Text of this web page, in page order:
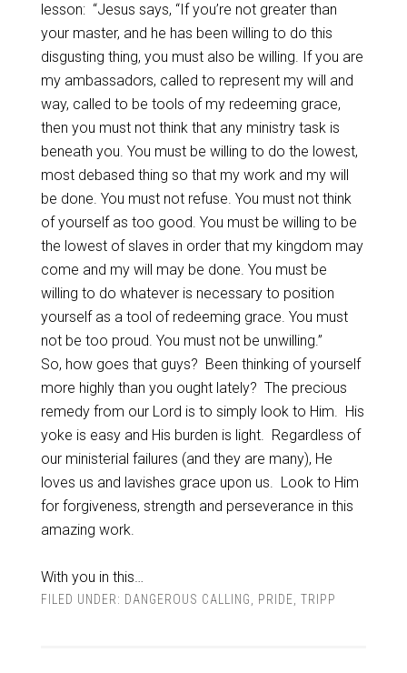
lesson: “Jesus says, “If you’re not greater than
your master, and he has been willing to do this
disgusting thing, you must also be willing. If you are
my ambassadors, called to represent my will and
way, called to be tools of my redeeming grace,
then you must not think that any ministry task is
beneath you. You must be willing to do the lowest,
most debased thing so that my work and my will
be done. You must not refuse. You must not think
of yourself as too good. You must be willing to be
the lowest of slaves in order that my kingdom may
come and my will may be done. You must be
willing to do whatever is necessary to position
yourself as a tool of redeeming grace. You must
not be too proud. You must not be unwilling.”
So, how goes that guys? Been thinking of yourself
more highly than you ought lately? The precious
remedy from our Lord is to simply look to Him. His
yoke is easy and His burden is light. Regardless of
our ministerial failures (and they are many), He
loves us and lavishes grace upon us. Look to Him
for forgiveness, strength and perseverance in this
amazing work.
With you in this…
FILED UNDER: DANGEROUS CALLING PRIDE TRIPP